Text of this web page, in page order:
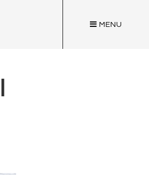
MENU